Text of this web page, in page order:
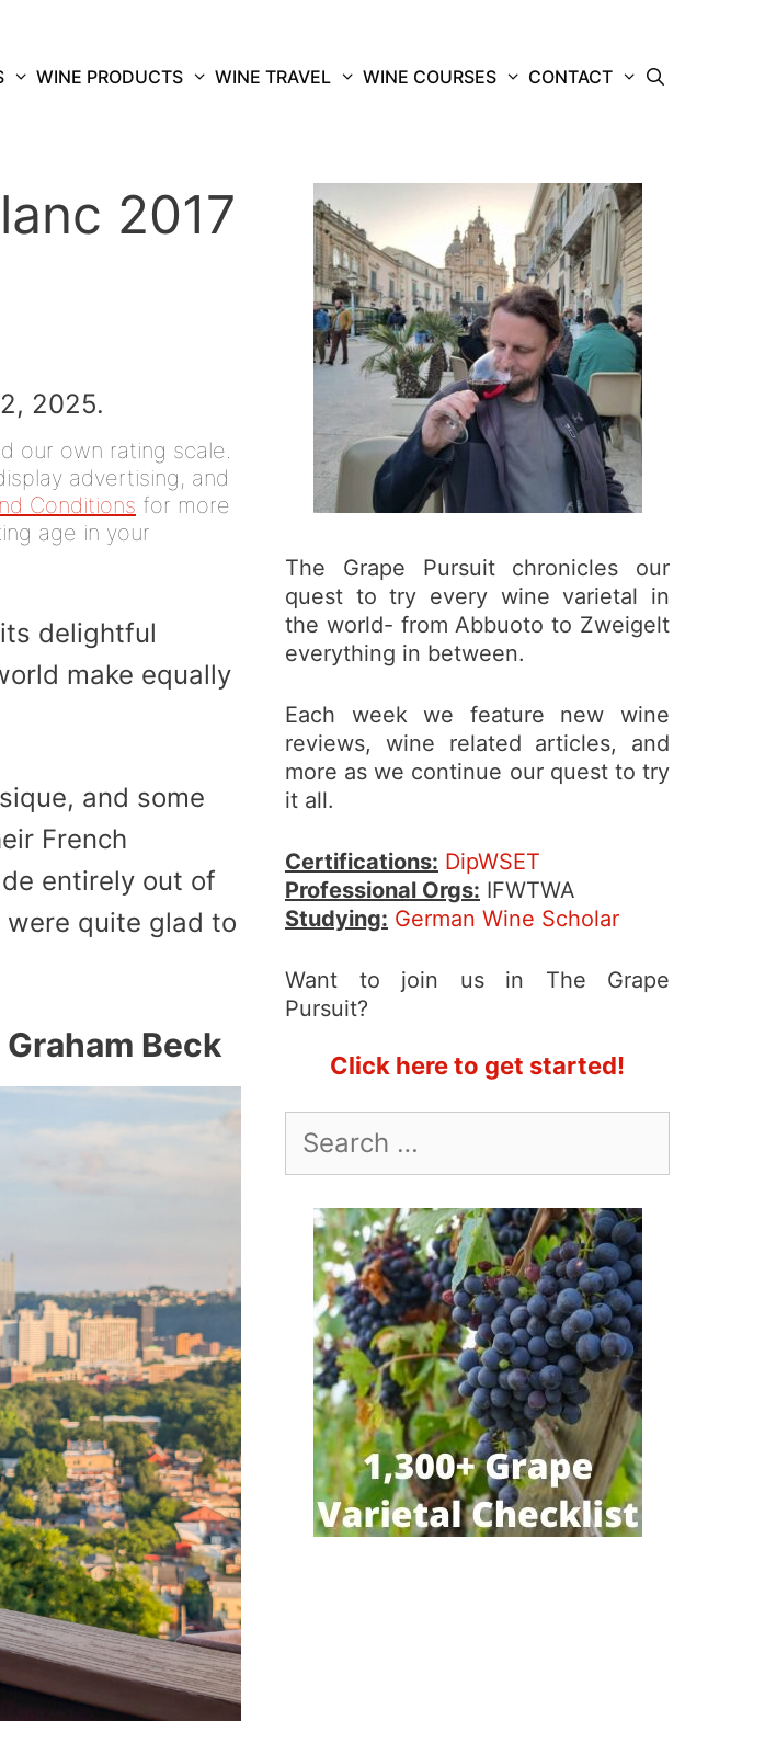
WINE PRODUCTS WINE TRAVEL WINE COURSES CONTACT
2017
2025.
our own rating scale.
advertising, and
Conditions for more
age in your
delightful
make equally
and some
French
entirely out of
were quite glad to
Beck
The Grape Pursuit chronicles our
quest to try every wine varietal in
the world- from Abbuoto to Zweigelt
everything in between.
Each week we feature new wine
reviews, wine related articles, and
more as we continue our quest to try
it all.
Certifications: DipWSET
Professional Orgs: IFWTWA
Studying: German Wine Scholar
Want to join us in The Grape
Pursuit?
Click here to get started!
for: